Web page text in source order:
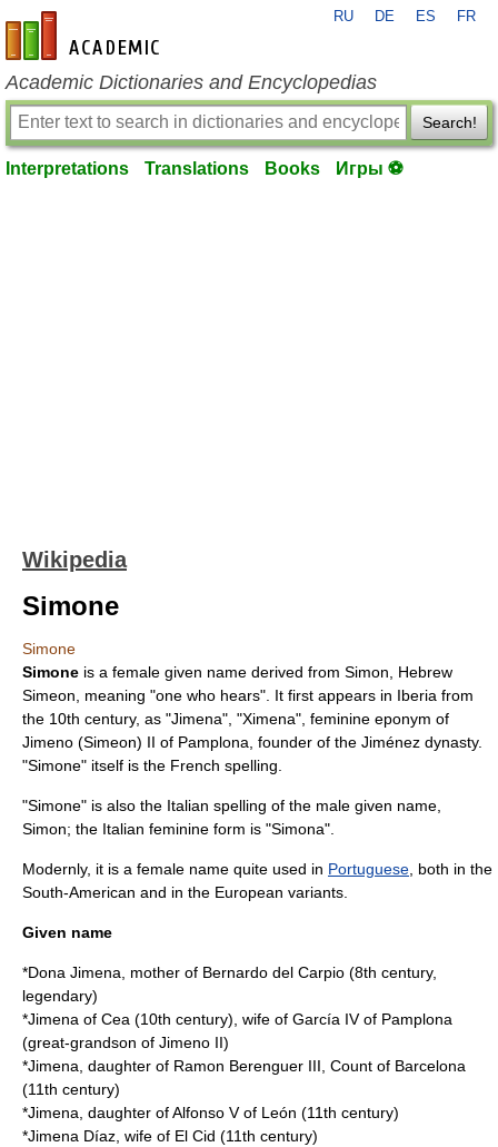
en-academic.com
RU DE ES FR
Academic Dictionaries and Encyclopedias
Search!
Interpretations Translations Books Игры ⚽
Wikipedia
Simone
Simone
Simone is a female given name derived from Simon , Hebrew
Simeon , meaning "one who hears". It first appears in Iberia from
the 10th century, as "Jimena", "Ximena", feminine eponym of
Jimeno (Simeon) II of Pamplona, founder of the Jiménez dynasty.
"Simone" itself is the French spelling.
"Simone" is also the Italian spelling of the male given name,
Simon; the Italian feminine form is "Simona".
Modernly, it is a female name quite used in Portuguese , both in the
South-American and in the European variants.
Given name
*Dona Jimena, mother of Bernardo del Carpio (8th century,
legendary)
*Jimena of Cea (10th century), wife of García IV of Pamplona
(great-grandson of Jimeno II)
*Jimena, daughter of Ramon Berenguer III, Count of Barcelona
(11th century)
*Jimena, daughter ofAlfonso V of León (11th century)
*Jimena Díaz , wife of El Cid (11th century)